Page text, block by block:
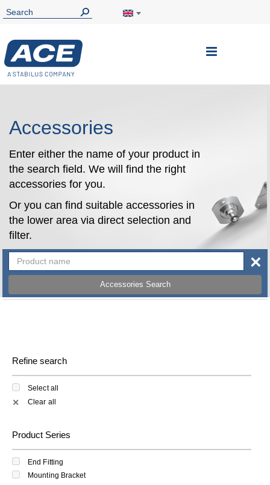
Toggle
Accessories
Enter either the name of your product in
the search field. We will find the right
accessories for you.
Or you can find suitable accessories in
the lower area via direct selection and
filter.
Accessories Search
×
Refine search
Select all
✕ Clear all
Product Series
End Fitting
Mounting Bracket